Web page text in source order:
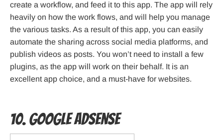
create a workflow, and feed it to this app. The app will rely
heavily on how the work flows, and will help you manage
the various tasks. As a result of this app, you can easily
automate the sharing across social media platforms, and
publish videos as posts. You won’t need to install a few
plugins, as the app will work on their behalf. It is an
excellent app choice, and a must-have for websites.
10. Google AdSense